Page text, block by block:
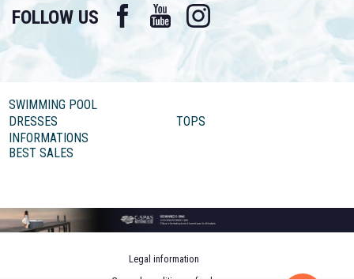
FOLLOW US Facebook YouTube Instagram
SWIMMING POOL
DRESSES
TOPS
INFORMATIONS
BEST SALES
Legal information